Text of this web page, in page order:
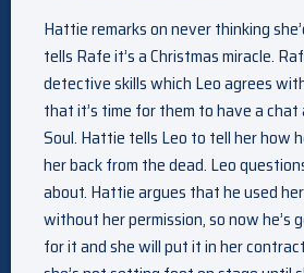
Hattie remarks on never thinking
tells Rafe it’s a Christmas miracle.
detective skills which Leo agrees
that it’s time for them to have a
Soul. Hattie tells Leo to tell her how
her back from the dead. Leo
about. Hattie argues that he used
without her permission, so now he’s
for it and she will put it in her